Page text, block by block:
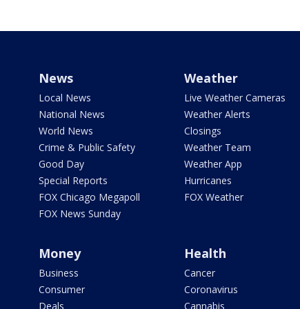
News
Local News
National News
World News
Crime & Public Safety
Good Day
Special Reports
FOX Chicago Megapoll
FOX News Sunday
Weather
Live Weather Cameras
Weather Alerts
Closings
Weather Team
Weather App
Hurricanes
FOX Weather
Money
Business
Consumer
Deals
Health
Cancer
Coronavirus
Cannabis